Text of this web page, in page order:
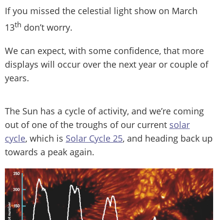
If you missed the celestial light show on March
13th don’t worry.
We can expect, with some confidence, that more
displays will occur over the next year or couple of
years.
The Sun has a cycle of activity, and we’re coming
out of one of the troughs of our current solar
cycle, which is Solar Cycle 25, and heading back up
towards a peak again.